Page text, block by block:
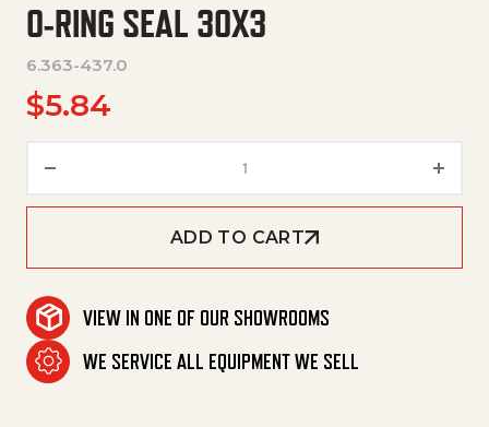
O-RING SEAL 30X3
6.363-437.0
$5.84
ADD TO CART
VIEW IN ONE OF OUR SHOWROOMS
WE SERVICE ALL EQUIPMENT WE SELL